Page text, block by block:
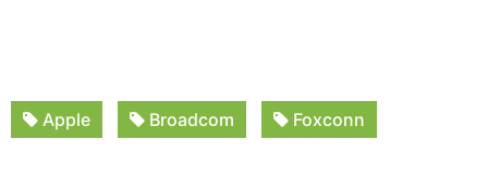
Apple Broadcom Foxconn